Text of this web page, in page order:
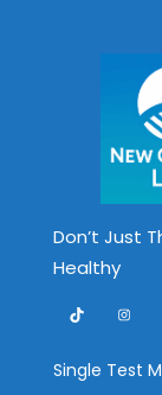
Don’t Just
Healthy
TikTok
Single Test